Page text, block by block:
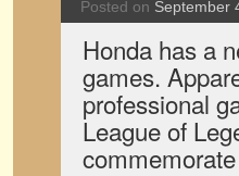
Posted on September
Honda has a
games.
professional
League of